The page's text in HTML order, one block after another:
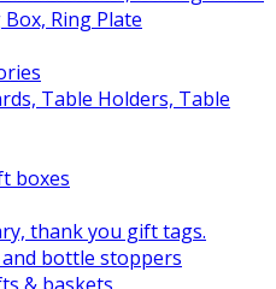
Ring Plate
Table Holders, Table
boxes
thank you gift tags.
and bottle stoppers